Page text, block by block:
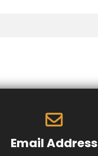
Email Address